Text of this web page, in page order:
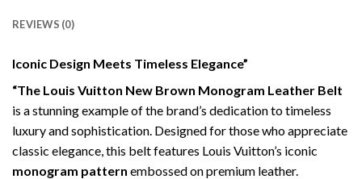
REVIEWS (0)
Iconic Design Meets Timeless Elegance”
“The Louis Vuitton New Brown Monogram Leather Belt
is a stunning example of the brand’s dedication to timeless
luxury and sophistication. Designed for those who appreciate
classic elegance, this belt features Louis Vuitton’s iconic
monogram pattern embossed on premium leather.